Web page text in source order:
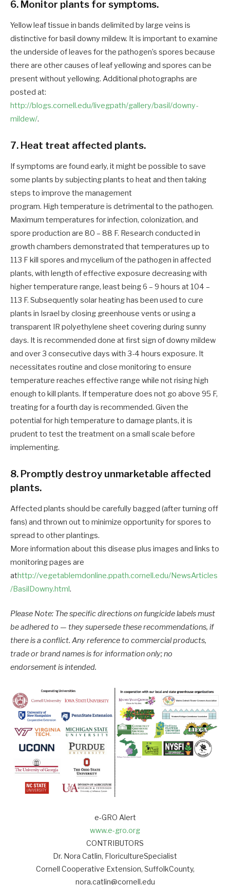
6. Monitor plants for symptoms.
Yellow leaf tissue in bands delimited by large veins is
distinctive for basil downy mildew. It is important to examine
the underside of leaves for the pathogen’s spores because
there are other causes of leaf yellowing and spores can be
present without yellowing. Additional photographs are
posted at:
http://blogs.cornell.edu/livegpath/gallery/basil/downy-
mildew/.
7. Heat treat affected plants.
If symptoms are found early, it might be possible to save
some plants by subjecting plants to heat and then taking
steps to improve the management
program. High temperature is detrimental to the pathogen.
Maximum temperatures for infection, colonization, and
spore production are 80 – 88 F. Research conducted in
growth chambers demonstrated that temperatures up to
113 F kill spores and mycelium of the pathogen in affected
plants, with length of effective exposure decreasing with
higher temperature range, least being 6 – 9 hours at 104 –
113 F. Subsequently solar heating has been used to cure
plants in Israel by closing greenhouse vents or using a
transparent IR polyethylene sheet covering during sunny
days. It is recommended done at first sign of downy mildew
and over 3 consecutive days with 3-4 hours exposure. It
necessitates routine and close monitoring to ensure
temperature reaches effective range while not rising high
enough to kill plants. If temperature does not go above 95 F,
treating for a fourth day is recommended. Given the
potential for high temperature to damage plants, it is
prudent to test the treatment on a small scale before
implementing.
8. Promptly destroy unmarketable affected
plants.
Affected plants should be carefully bagged (after turning off
fans) and thrown out to minimize opportunity for spores to
spread to other plantings.
More information about this disease plus images and links to
monitoring pages are
athttp://vegetablemdonline.ppath.cornell.edu/NewsArticles
/BasilDowny.html.
Please Note: The specific directions on fungicide labels must
be adhered to — they supersede these recommendations, if
there is a conflict. Any reference to commercial products,
trade or brand names is for information only; no
endorsement is intended.
e-GRO Alert
www.e-gro.org
CONTRIBUTORS
Dr. Nora Catlin, FloricultureSpecialist
Cornell Cooperative Extension, SuffolkCounty,
nora.catlin@cornell.edu